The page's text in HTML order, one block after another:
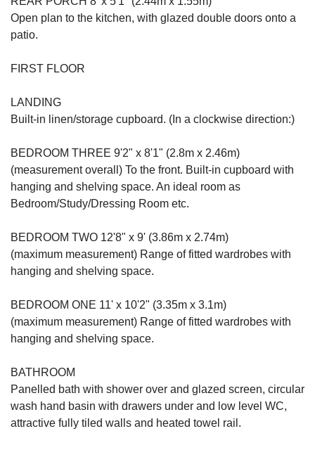
Open plan to the kitchen, with glazed double doors onto a
patio.
FIRST FLOOR
LANDING
Built-in linen/storage cupboard. (In a clockwise direction:)
BEDROOM THREE 9'2" x 8'1" (2.8m x 2.46m)
(measurement overall) To the front. Built-in cupboard with
hanging and shelving space. An ideal room as
Bedroom/Study/Dressing Room etc.
BEDROOM TWO 12'8" x 9' (3.86m x 2.74m)
(maximum measurement) Range of fitted wardrobes with
hanging and shelving space.
BEDROOM ONE 11' x 10'2" (3.35m x 3.1m)
(maximum measurement) Range of fitted wardrobes with
hanging and shelving space.
BATHROOM
Panelled bath with shower over and glazed screen, circular
wash hand basin with drawers under and low level WC,
attractive fully tiled walls and heated towel rail.